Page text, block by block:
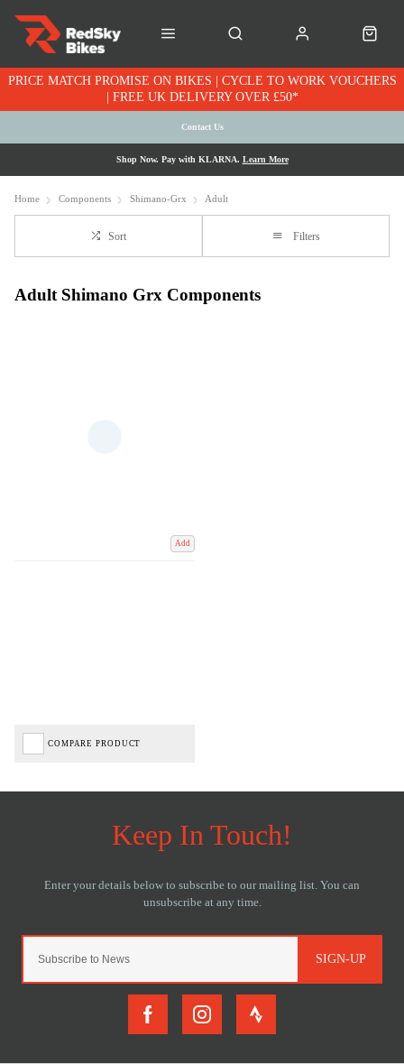
PRICE MATCH PROMISE ON BIKES | CYCLE TO WORK VOUCHERS
| FREE UK DELIVERY OVER £50*
Contact Us
Shop Now. Pay with KLARNA. Learn More
Home Components Shimano-Grx Adult
Sort Filters
Adult Shimano Grx Components
Add
COMPARE PRODUCT
SIGN-UP